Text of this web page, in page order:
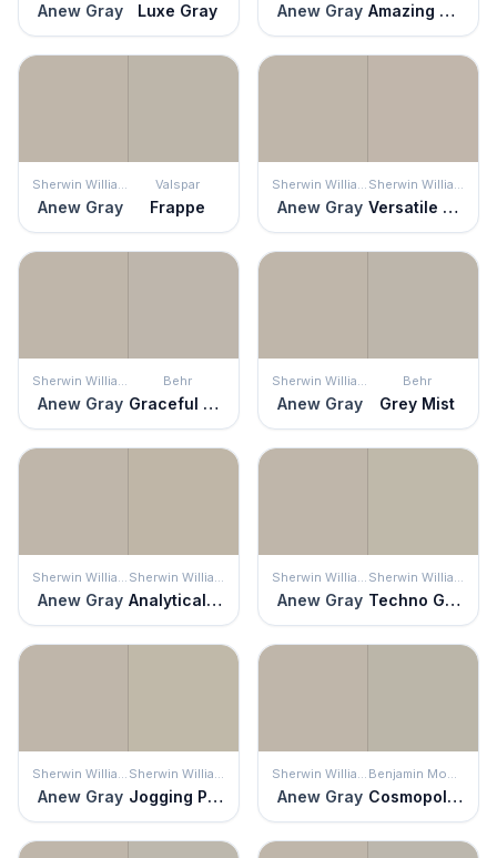
Anew Gray Luxe Gray Anew Gray Amazing Gray
Sherwin Williams
Anew Gray
Valspar
Frappe
Sherwin Williams
Anew Gray
Sherwin Williams
Versatile Gray
Sherwin Williams
Anew Gray
Behr
Graceful Gray
Sherwin Williams
Anew Gray
Behr
Grey Mist
Sherwin Williams
Anew Gray
Sherwin Williams
Analytical Gray
Sherwin Williams
Anew Gray
Sherwin Williams
Techno Gray
Sherwin Williams
Anew Gray
Sherwin Williams
Jogging Path
Sherwin Williams
Anew Gray
Benjamin Moore
Cosmopolitan